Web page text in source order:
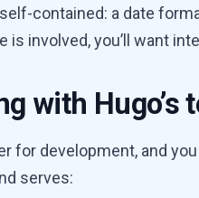
contained: a date
is involved, you’ll want
with Hugo’s
for development, and
serves: